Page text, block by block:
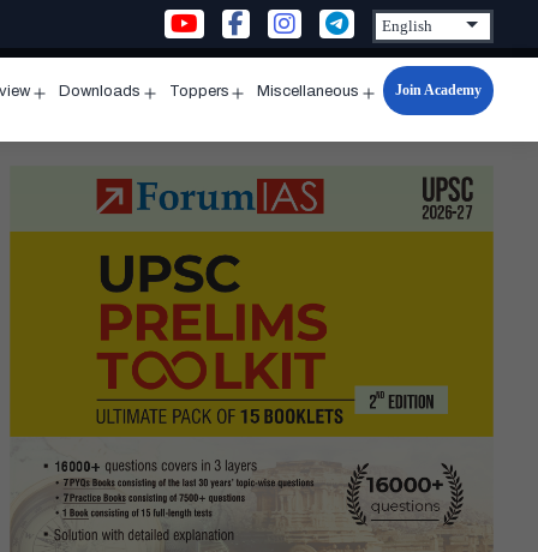
menu
Downloads
menu
Toppers
menu
Miscellaneous
Open
menu
Join Academy